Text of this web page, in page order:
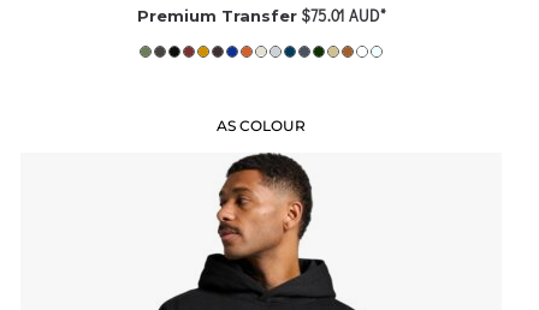
Premium Transfer $75.01 AUD*
AS COLOUR